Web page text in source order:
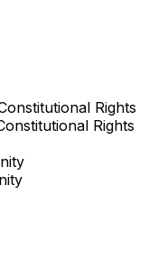
Rights
Rights